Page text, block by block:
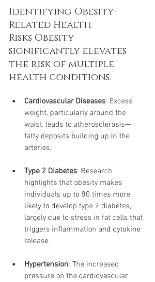
Identifying Obesity-
Related Health
Risks Obesity
significantly elevates
the risk of multiple
health conditions:
Cardiovascular Diseases: Excess
weight, particularly around the
waist, leads to atherosclerosis—
fatty deposits building up in the
arteries.
Type 2 Diabetes: Research
highlights that obesity makes
individuals up to 80 times more
likely to develop type 2 diabetes,
largely due to stress in fat cells that
triggers inflammation and cytokine
release.
Hypertension: The increased
pressure on the cardiovascular